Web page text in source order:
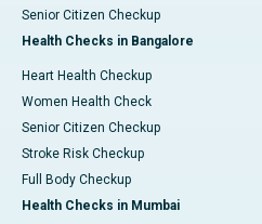
Senior Citizen Checkup
Health Checks in Bangalore
Heart Health Checkup
Women Health Check
Senior Citizen Checkup
Stroke Risk Checkup
Full Body Checkup
Health Checks in Mumbai